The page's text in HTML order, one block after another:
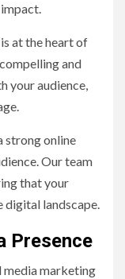
at the heart of
and
your audience,
strong online
Our team
that your
digital landscape.
Presence
media marketing